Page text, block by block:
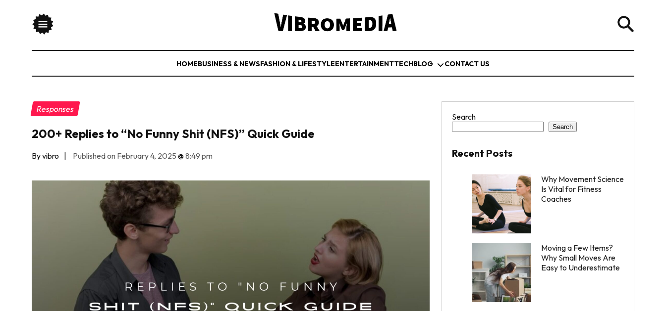
HOMEBUSINESS & NEWSFASHION & LIFESTYLEENTERTAINMENTTECHBLOG CONTACT US
Responses
200+ Replies to “No Funny Shit (NFS)” Quick Guide
By vibro | Published on February 4, 2025 @8:49 pm
Search
Search
Recent Posts
Why Movement Science
Is Vital for Fitness
Coaches
Moving a Few Items?
Why Small Moves Are
Easy to Underestimate